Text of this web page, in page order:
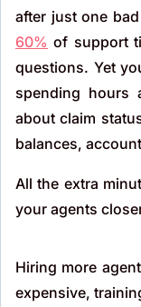
after just one
60% of support
questions. Yet
spending hours
about claim
balances,
All the extra
your agents
Hiring more
expensive,